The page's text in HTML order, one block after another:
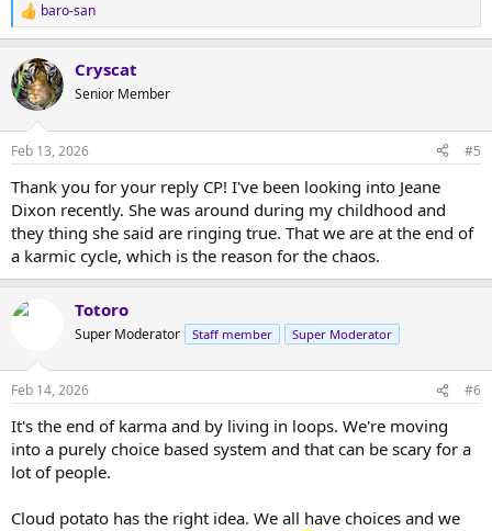
R
e
c
t
i
s
baro-san
Cryscat
Senior Member
Feb 13, 2026 #5
Thank you for your reply CP! I've been looking into Jeane
Dixon recently. She was around during my childhood and
they thing she said are ringing true. That we are at the end of
a karmic cycle, which is the reason for the chaos.
Totoro
Super Moderator Staff member Super Moderator
Feb 14, 2026 #6
It's the end of karma and by living in loops. We're moving
into a purely choice based system and that can be scary for a
lot of people.
Cloud potato has the right idea. We all have choices and we